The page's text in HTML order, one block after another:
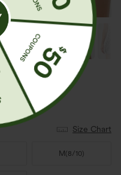
Size Chart
M (8/10)